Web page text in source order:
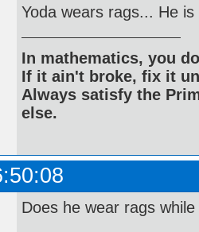
Yoda wears rags... He
In mathematics, you
If it ain't broke, fix it
Always satisfy the
else.
Does he wear rags